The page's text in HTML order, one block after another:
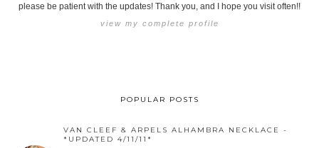
please be patient with the updates! Thank you, and I hope you visit often!!
view my complete profile
POPULAR POSTS
VAN CLEEF & ARPELS ALHAMBRA NECKLACE -
*UPDATED 4/11/11*